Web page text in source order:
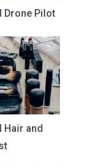
Drone Pilot
Hair and